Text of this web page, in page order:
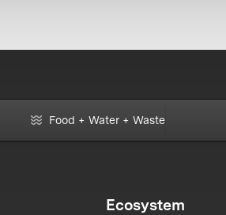
Food + Water + Waste
Ecosystem